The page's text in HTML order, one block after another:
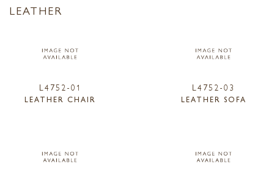
LEATHER
L4752-01
LEATHER CHAIR
L4752-03
LEATHER SOFA